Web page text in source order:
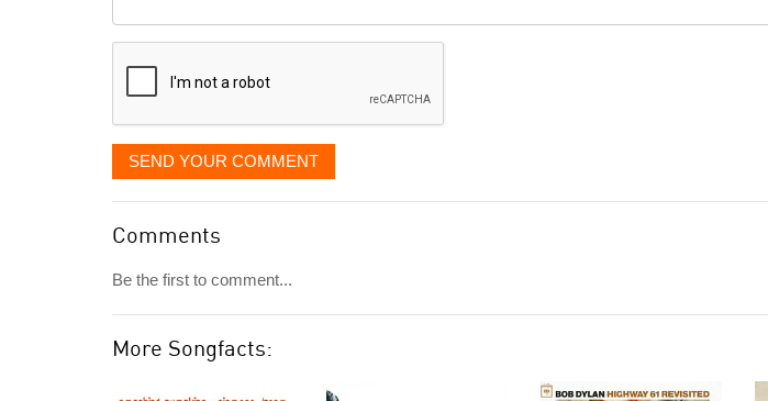
displayed
SEND YOUR COMMENT
Comments
Be the first to comment...
More Songfacts: